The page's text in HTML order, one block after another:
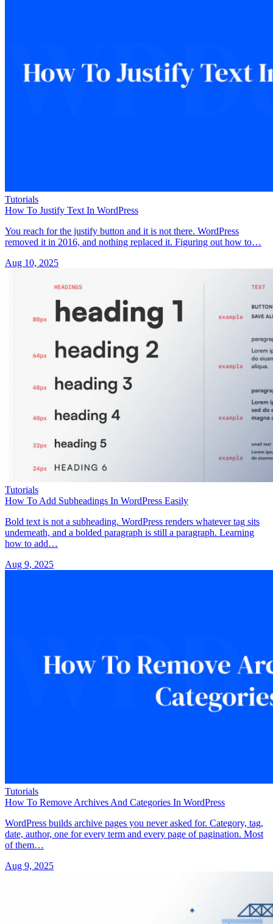
Tutorials
How To Justify Text In WordPress
You reach for the justify button and it is not there. WordPress
removed it in 2016, and nothing replaced it. Figuring out how to…
Aug 10, 2025
Tutorials
How To Add Subheadings In WordPress Easily
Bold text is not a subheading. WordPress renders whatever tag sits
underneath, and a bolded paragraph is still a paragraph. Learning
how to add…
Aug 9, 2025
Tutorials
How To Remove Archives And Categories In WordPress
WordPress builds archive pages you never asked for. Category, tag,
date, author, one for every term and every page of pagination. Most
of them…
Aug 9, 2025